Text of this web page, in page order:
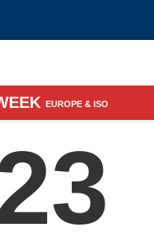
EUROPE & ISO